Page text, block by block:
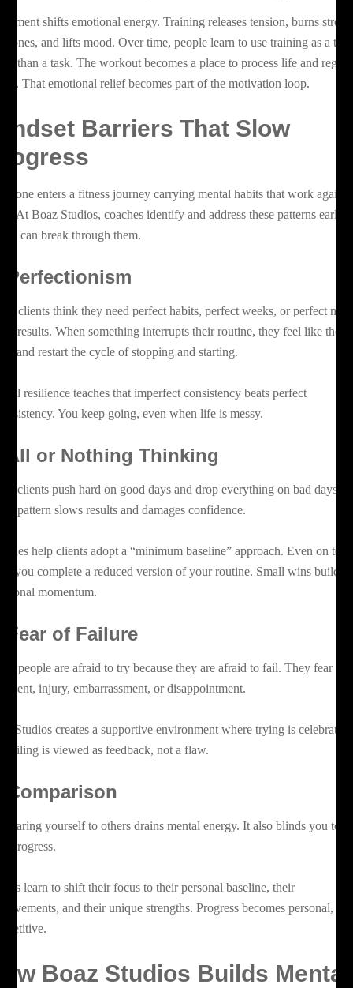
shifts emotional energy. Training releases tension, burns stress
and lifts mood. Over time, people learn to use training as a tool
than a task. The workout becomes a place to process life and regain
That emotional relief becomes part of the motivation loop.
Barriers That Slow
enters a fitness journey carrying mental habits that work against
At Boaz Studios, coaches identify and address these patterns early
can break through them.
Perfectionism
clients think they need perfect habits, perfect weeks, or perfect
results. When something interrupts their routine, they feel like they
and restart the cycle of stopping and starting.
resilience teaches that imperfect consistency beats perfect
You keep going, even when life is messy.
All or Nothing Thinking
clients push hard on good days and drop everything on bad days.
pattern slows results and damages confidence.
help clients adopt a “minimum baseline” approach. Even on
you complete a reduced version of your routine. Small wins build
momentum.
Fear of Failure
people are afraid to try because they are afraid to fail. They fear
injury, embarrassment, or disappointment.
Studios creates a supportive environment where trying is celebrated
failing is viewed as feedback, not a flaw.
Comparison
yourself to others drains mental energy. It also blinds you to
progress.
learn to shift their focus to their personal baseline, their
and their unique strengths. Progress becomes personal, not
Boaz Studios Builds Mental